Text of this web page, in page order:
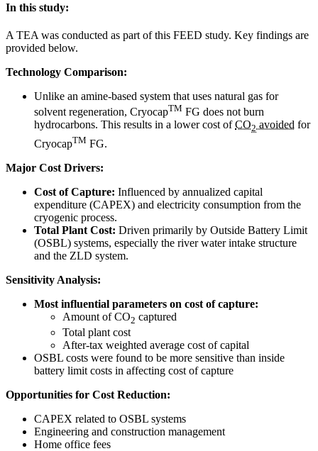
In this study:
A TEA was conducted as part of this FEED study. Key findings are
provided below.
Technology Comparison:
Unlike an amine-based system that uses natural gas for
solvent regeneration, CryocapTM FG does not burn
hydrocarbons. This results in a lower cost ofCO2 avoided for
CryocapTM FG.
Major Cost Drivers:
Cost of Capture: Influenced by annualized capital
expenditure (CAPEX) and electricity consumption from the
cryogenic process.
Total Plant Cost: Driven primarily by Outside Battery Limit
(OSBL) systems, especially the river water intake structure
and the ZLD system.
Sensitivity Analysis:
Most influential parameters on cost of capture:
Amount of CO2 captured
Total plant cost
After-tax weighted average cost of capital
OSBL costs were found to be more sensitive than inside
battery limit costs in affecting cost of capture
Opportunities for Cost Reduction:
CAPEX related to OSBL systems
Engineering and construction management
Home office fees